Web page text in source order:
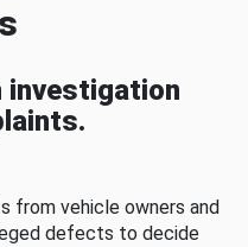
investigation
from vehicle owners and
defects to decide